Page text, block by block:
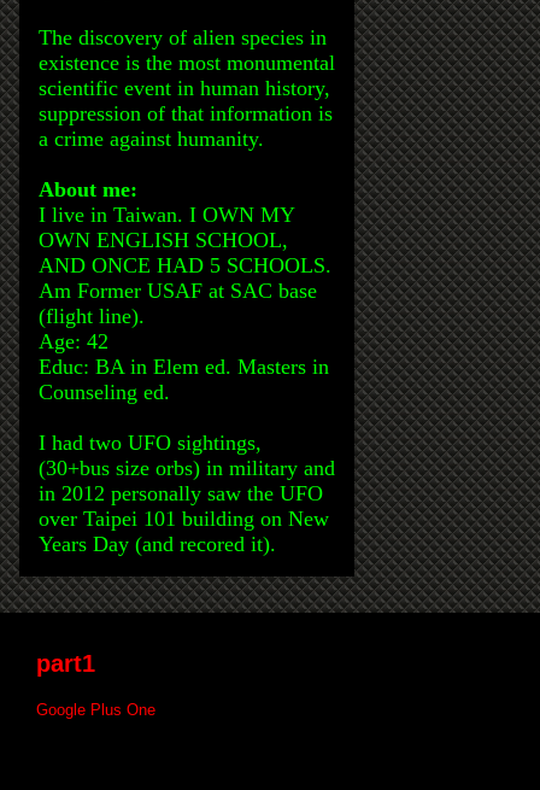
The discovery of alien species in
existence is the most monumental
scientific event in human history,
suppression of that information is
a crime against humanity.
About me:
I live in Taiwan. I OWN MY
OWN ENGLISH SCHOOL,
AND ONCE HAD 5 SCHOOLS.
Am Former USAF at SAC base
(flight line).
Age: 42
Educ: BA in Elem ed. Masters in
Counseling ed.
I had two UFO sightings,
(30+bus size orbs) in military and
in 2012 personally saw the UFO
over Taipei 101 building on New
Years Day (and recored it).
part1
Google Plus One